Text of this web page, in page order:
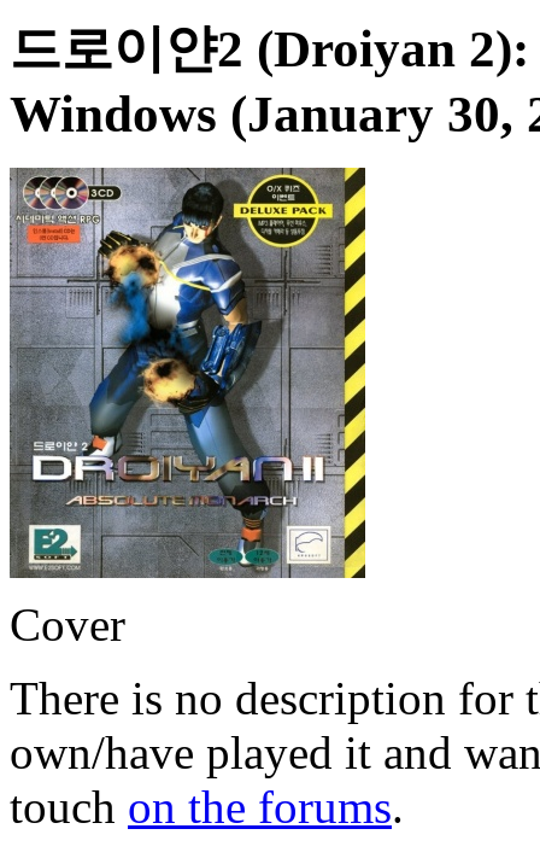
드로이얀2 (Droiyan
Windows (January 30,
Cover
There is no description for
own/have played it and
touch on the forums.